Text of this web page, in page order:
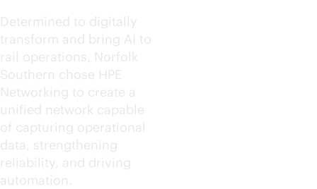
Determined to digitally
transform and bring AI to
rail operations, Norfolk
Southern chose HPE
Networking to create a
unified network capable
of capturing operational
data, strengthening
reliability, and driving
automation.